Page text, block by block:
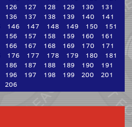
126 127 128 129 130
131
136 137 138 139 140
141
146 147 148 149 150
151
156 157 158 159 160
161
166 167 168 169 170
171
176 177 178 179 180
181
186 187 188 189 190
191
196 197 198 199 200
201
206